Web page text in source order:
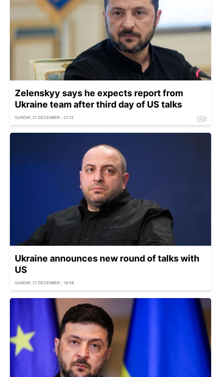
Zelenskyy says he expects report from
Ukraine team after third day of US talks
SUNDAY, 21 DECEMBER - 21:13
Ukraine announces new round of talks with
US
SUNDAY, 21 DECEMBER - 18:58